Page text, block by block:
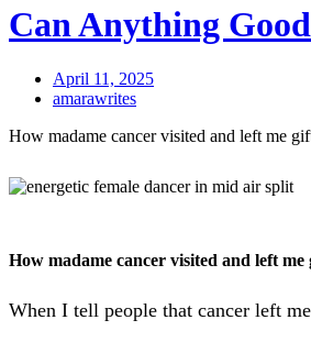
Can Anything
April 11, 2025
amarawrites
How madame cancer visited and left me
How madame cancer visited and left me
When I tell people that cancer left